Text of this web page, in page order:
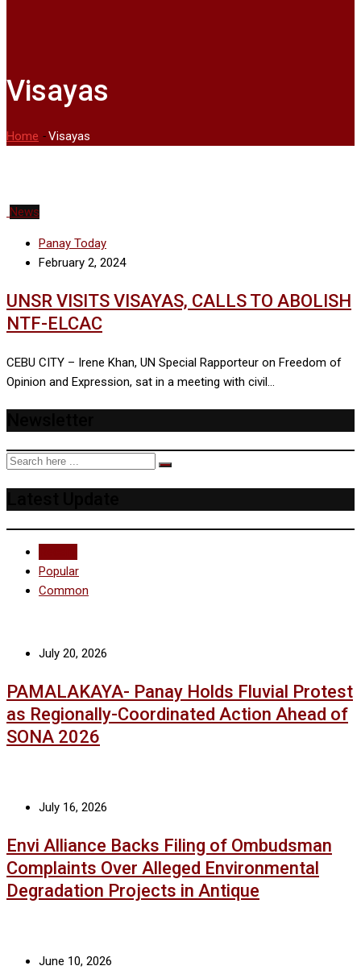
Visayas
Home -Visayas
News
Panay Today
February 2, 2024
UNSR VISITS VISAYAS, CALLS TO ABOLISH
NTF-ELCAC
CEBU CITY – Irene Khan, UN Special Rapporteur on Freedom of
Opinion and Expression, sat in a meeting with civil…
Popular
Common
July 20, 2026
PAMALAKAYA- Panay Holds Fluvial Protest
as Regionally-Coordinated Action Ahead of
SONA 2026
July 16, 2026
Envi Alliance Backs Filing of Ombudsman
Complaints Over Alleged Environmental
Degradation Projects in Antique
June 10, 2026